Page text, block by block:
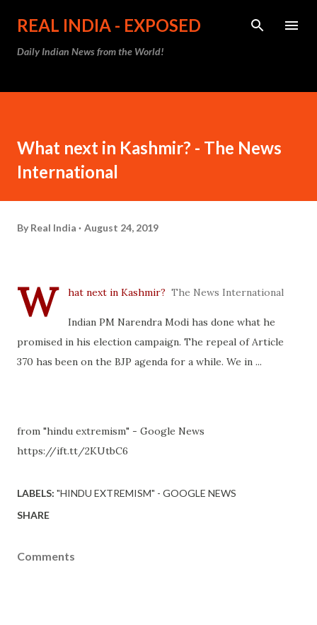
Skip to main content
REAL INDIA - EXPOSED
Daily Indian News from the World!
What next in Kashmir? - The News
International
By Real India August 24, 2019
W hat next in Kashmir? The News International
Indian PM Narendra Modi has done what he
promised in his election campaign. The repeal of Article
370 has been on the BJP agenda for a while. We in ...
from "hindu extremism" - Google News
https://ift.tt/2KUtbC6
LABELS: "HINDU EXTREMISM" - GOOGLE NEWS
SHARE
Comments